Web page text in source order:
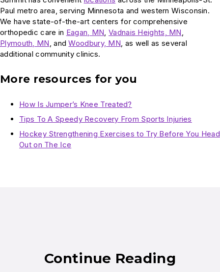
Paul metro area, serving Minnesota and western Wisconsin.
We have state-of-the-art centers for comprehensive
orthopedic care in Eagan, MN ,Vadnais Heights, MN
Plymouth, MN , andWoodbury, MN , as well as several
additional community clinics.
More resources for you
How Is Jumper’s Knee Treated?
Tips To A Speedy Recovery From Sports Injuries
Hockey Strengthening Exercises to Try Before You Head
Out on The Ice
Continue Reading